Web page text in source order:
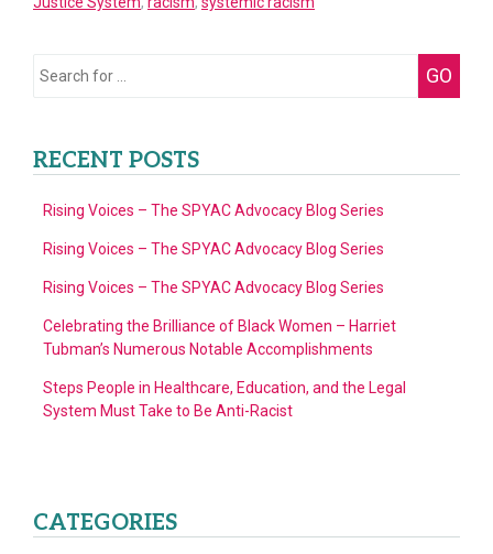
Believed
(Or
At
We
Were
Taught
to
Believe)
Search
GO
RECENT POSTS
Rising Voices – The SPYAC Advocacy Blog Series
Rising Voices – The SPYAC Advocacy Blog Series
Rising Voices – The SPYAC Advocacy Blog Series
Celebrating the Brilliance of Black Women – Harriet
Tubman’s Numerous Notable Accomplishments
Steps People in Healthcare, Education, and the Legal
System Must Take to Be Anti-Racist
CATEGORIES